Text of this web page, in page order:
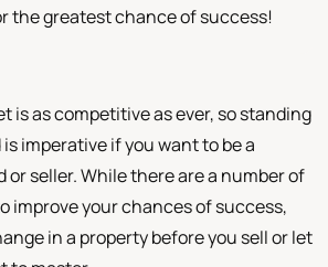
the greatest chance of success!
is as competitive as ever, so standing
imperative if you want to be a
seller. While there are a number of
improve your chances of success,
in a property before you sell or let